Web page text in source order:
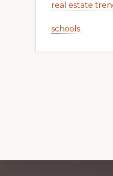
real estate
schools